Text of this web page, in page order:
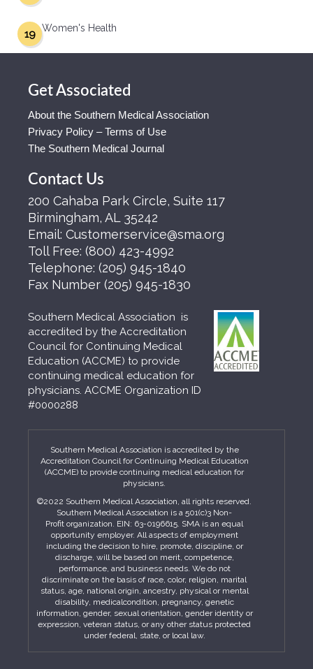
Women's Health
19
Get Associated
About the Southern Medical Association
Privacy Policy – Terms of Use
The Southern Medical Journal
Contact Us
200 Cahaba Park Circle, Suite 117
Birmingham, AL 35242
Email: Customerservice@sma.org
Toll Free: (800) 423-4992
Telephone: (205) 945-1840
Fax Number (205) 945-1830
Southern Medical Association is
accredited by the Accreditation
Council for Continuing Medical
Education (ACCME) to provide
continuing medical education for
physicians. ACCME Organization ID
#0000288
Southern Medical Association is accredited by the
Accreditation Council for Continuing Medical Education
(ACCME) to provide continuing medical education for
physicians.
©2022 Southern Medical Association, all rights reserved.
Southern Medical Association is a 501(c)3 Non-
Profit organization. EIN: 63-0196615. SMA is an equal
opportunity employer. All aspects of employment
including the decision to hire, promote, discipline, or
discharge, will be based on merit, competence,
performance, and business needs. We do not
discriminate on the basis of race, color, religion, marital
status, age, national origin, ancestry, physical or mental
disability, medicalcondition, pregnancy, genetic
information, gender, sexual orientation, gender identity or
expression, veteran status, or any other status protected
under federal, state, or local law.